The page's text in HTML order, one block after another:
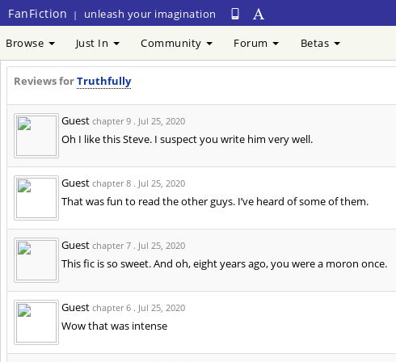
FanFiction | unleash your imagination
Browse Just In Community Forum Betas
Reviews forTruthfully
Guest chapter 9 . Jul 25, 2020
Oh I like this Steve. I suspect you write him very well.
Guest chapter 8 . Jul 25, 2020
That was fun to read the other guys. I’ve heard of some of them.
Guest chapter 7 . Jul 25, 2020
This fic is so sweet. And oh, eight years ago, you were a moron once.
Guest chapter 6 . Jul 25, 2020
Wow that was intense